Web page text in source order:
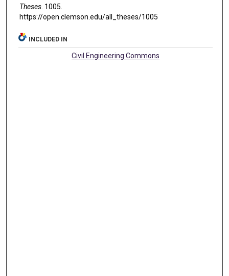
Theses. 1005.
https://open.clemson.edu/all_theses/1005
INCLUDED IN
Civil Engineering Commons